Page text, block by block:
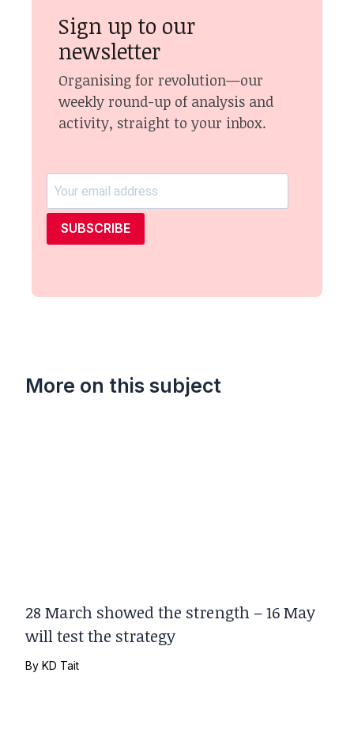
Sign up to our
newsletter
Organising for revolution—our
weekly round-up of analysis and
activity, straight to your inbox.
SUBSCRIBE
More on this subject
28 March showed the strength – 16 May
will test the strategy
ByKD Tait